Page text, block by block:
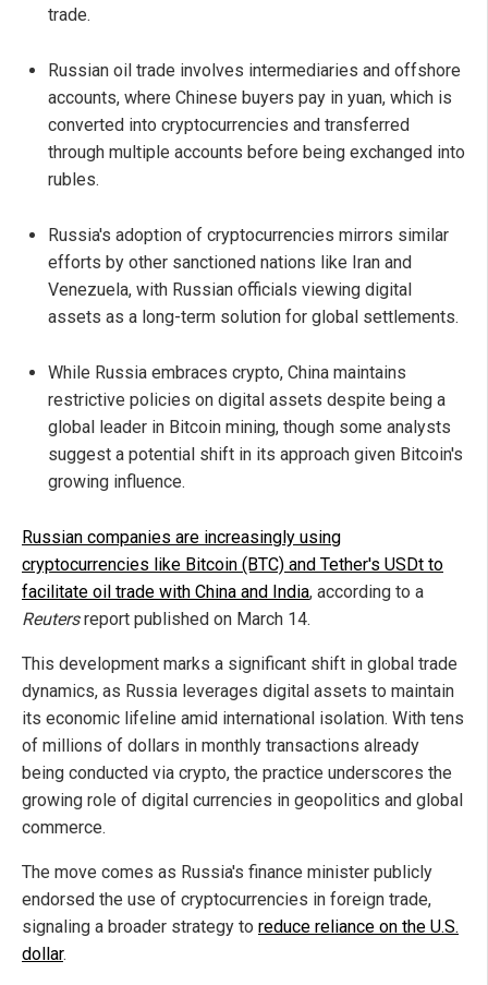
trade.
Russian oil trade involves intermediaries and offshore
accounts, where Chinese buyers pay in yuan, which is
converted into cryptocurrencies and transferred
through multiple accounts before being exchanged into
rubles.
Russia's adoption of cryptocurrencies mirrors similar
efforts by other sanctioned nations like Iran and
Venezuela, with Russian officials viewing digital
assets as a long-term solution for global settlements.
While Russia embraces crypto, China maintains
restrictive policies on digital assets despite being a
global leader in Bitcoin mining, though some analysts
suggest a potential shift in its approach given Bitcoin's
growing influence.
Russian companies are increasingly using
cryptocurrencies like Bitcoin (BTC) and Tether's USDt to
facilitate oil trade with China and India, according to a
Reutersreport published on March 14.
This development marks a significant shift in global trade
dynamics, as Russia leverages digital assets to maintain
its economic lifeline amid international isolation. With tens
of millions of dollars in monthly transactions already
being conducted via crypto, the practice underscores the
growing role of digital currencies in geopolitics and global
commerce.
The move comes as Russia's finance minister publicly
endorsed the use of cryptocurrencies in foreign trade,
signaling a broader strategy to reduce reliance on the U.S.
dollar.